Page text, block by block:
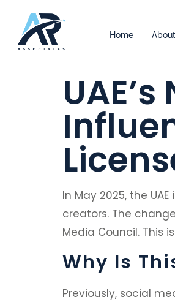
Home
In May 2025, the
creators. The
Media Council. This
Why Is
Previously, social